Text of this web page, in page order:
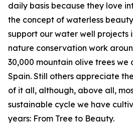
daily basis because they love
the concept of waterless
support our water well projects
nature conservation work
30,000 mountain olive trees we
Spain. Still others appreciate
of it all, although, above all,
sustainable cycle we have
years: From Tree to Beauty.